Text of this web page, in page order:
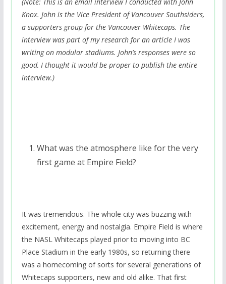
Knox. John is the Vice President of Vancouver Southsiders,
a supporters group for the Vancouver Whitecaps. The
interview was part of my research for an article I was
writing on modular stadiums. John’s responses were so
good, I thought it would be proper to publish the entire
interview.)
What was the atmosphere like for the very
first game at Empire Field?
It was tremendous. The whole city was buzzing with
excitement, energy and nostalgia. Empire Field is where
the NASL Whitecaps played prior to moving into BC
Place Stadium in the early 1980s, so returning there
was a homecoming of sorts for several generations of
Whitecaps supporters, new and old alike. That first